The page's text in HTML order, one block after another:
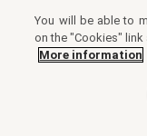
You will be able to
on the "Cookies"
More information